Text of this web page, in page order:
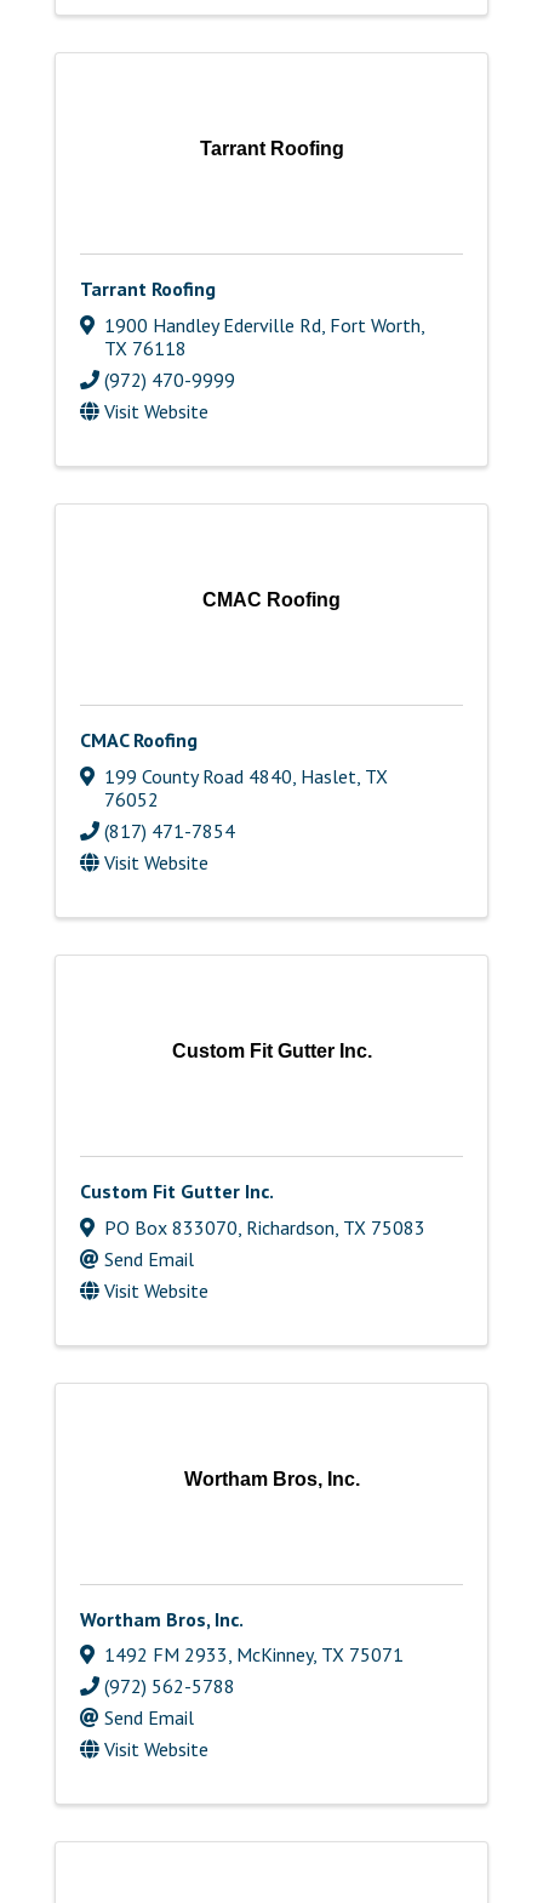
Tarrant Roofing
Tarrant Roofing
1900 Handley Ederville Rd Fort Worth
TX 76118
(972) 470-9999
Visit Website
CMAC Roofing
CMAC Roofing
199 County Road 4840 Haslet TX
76052
(817) 471-7854
Visit Website
Custom Fit Gutter Inc.
Custom Fit Gutter Inc.
PO Box 833070 Richardson TX 75083
Send Email
Visit Website
Wortham Bros, Inc.
Wortham Bros, Inc.
1492 FM 2933, McKinney, TX 75071
(972) 562-5788
Send Email
Visit Website